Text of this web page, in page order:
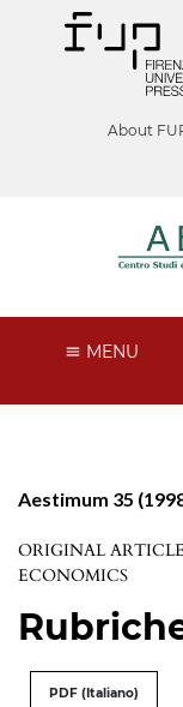
About
MENU
Aestimum 35
ORIGINAL
ECONOMICS
PDF (Italiano)